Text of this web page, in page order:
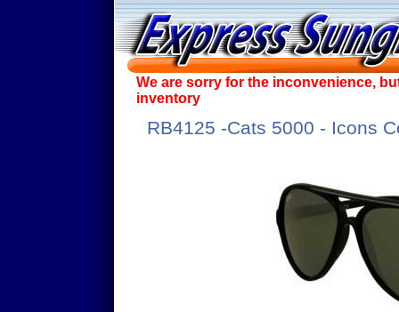
We are sorry for the inconvenience,
inventory
RB4125 -Cats 5000 - Icons